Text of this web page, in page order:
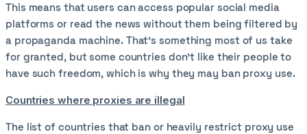
This means that users can access popular social media
platforms or read the news without them being filtered by
a propaganda machine. That’s something most of us take
for granted, but some countries don’t like their people to
have such freedom, which is why they may ban proxy use.
Countries where proxies are illegal
The list of countries that ban or heavily restrict proxy use